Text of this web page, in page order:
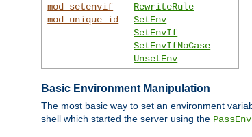
mod_setenvif
mod_unique_id
RewriteRule
SetEnv
SetEnvIf
SetEnvIfNoCase
UnsetEnv
Basic Environment Manipulation
The most basic way to set an environment
shell which started the server using the PassEnv